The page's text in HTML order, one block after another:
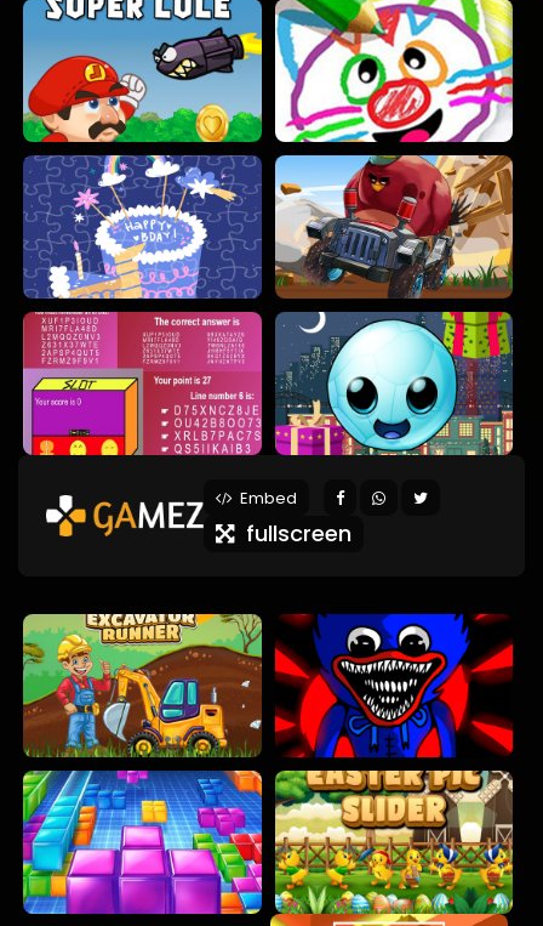
Embed
fullscreen